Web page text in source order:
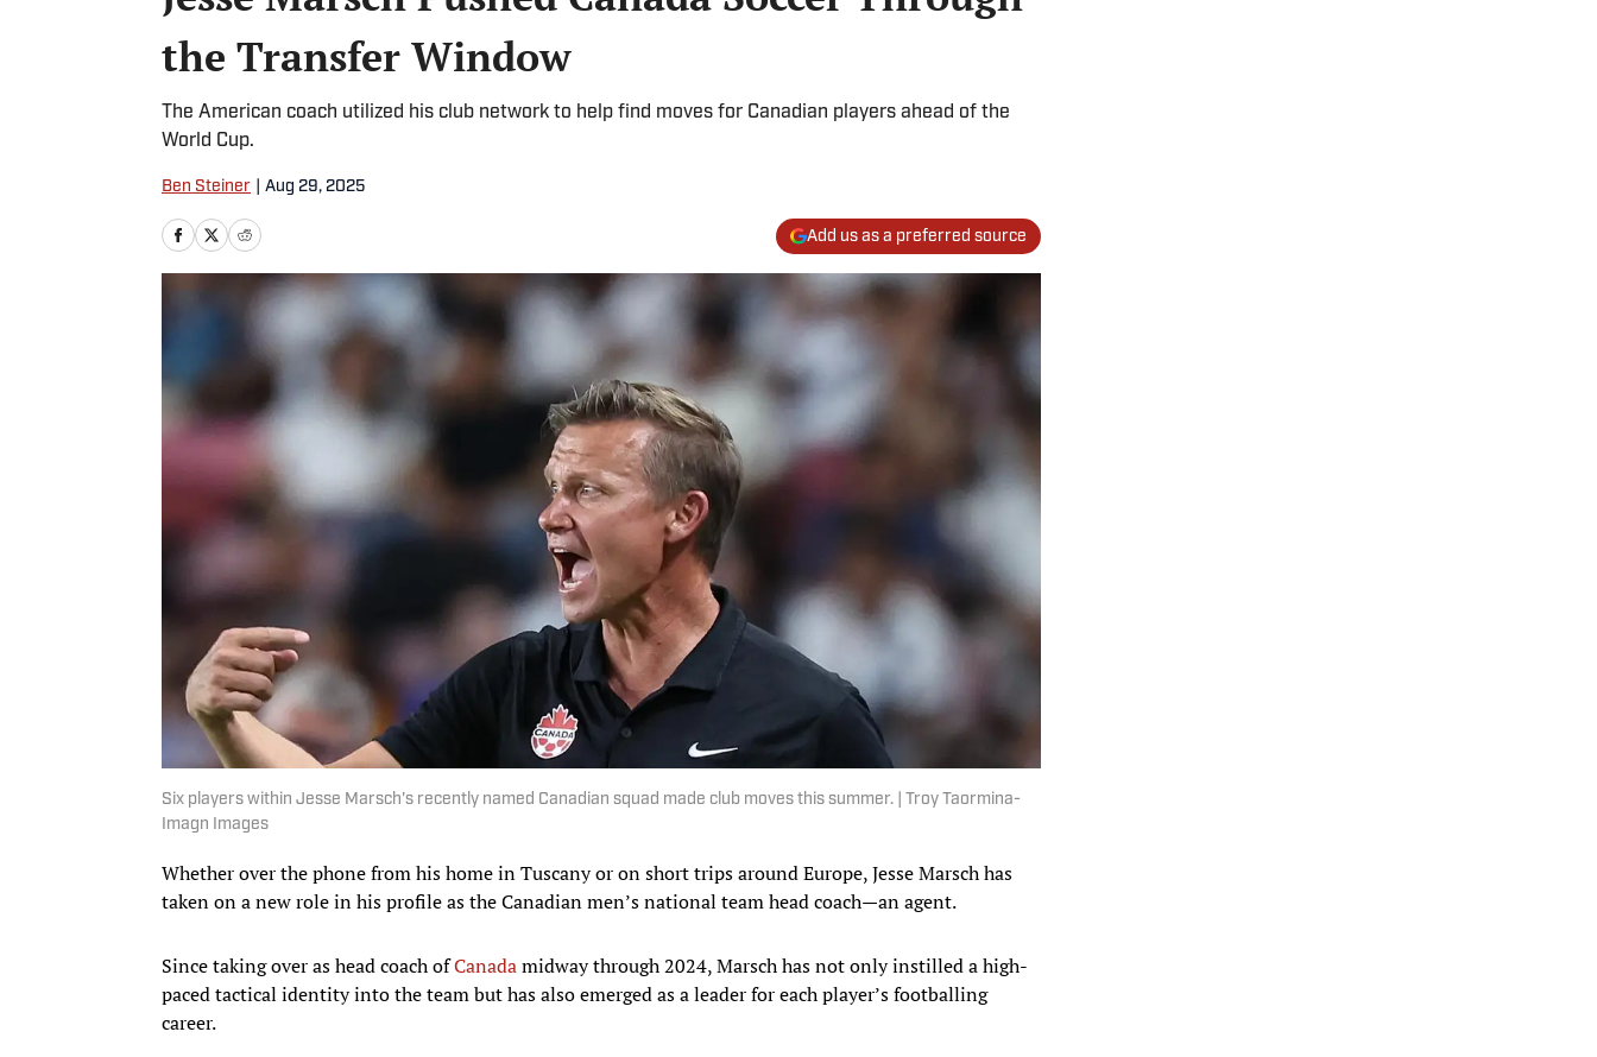
the Transfer Window
The American coach utilized his club network to help find moves for Canadian players ahead of the
World Cup.
Ben Steiner Aug 29, 2025
Add us as a preferred source
Six players within Jesse Marsch's recently named Canadian squad made club moves this summer. | Troy Taormina-
Imagn Images
Whether over the phone from his home in Tuscany or on short trips around Europe, Jesse Marsch has
taken on a new role in his profile as the Canadian men’s national team head coach—an agent.
Since taking over as head coach ofCanadamidway through 2024, Marsch has not only instilled a high-
paced tactical identity into the team but has also emerged as a leader for each player’s footballing
career.